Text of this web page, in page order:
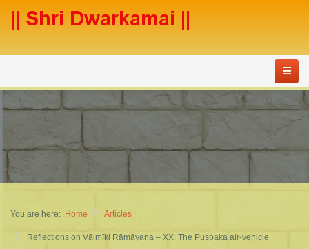
You are here: Home Articles
Reflections on Vālmīki Rāmāyaṇa – XX: The Puṣpaka air-vehicle